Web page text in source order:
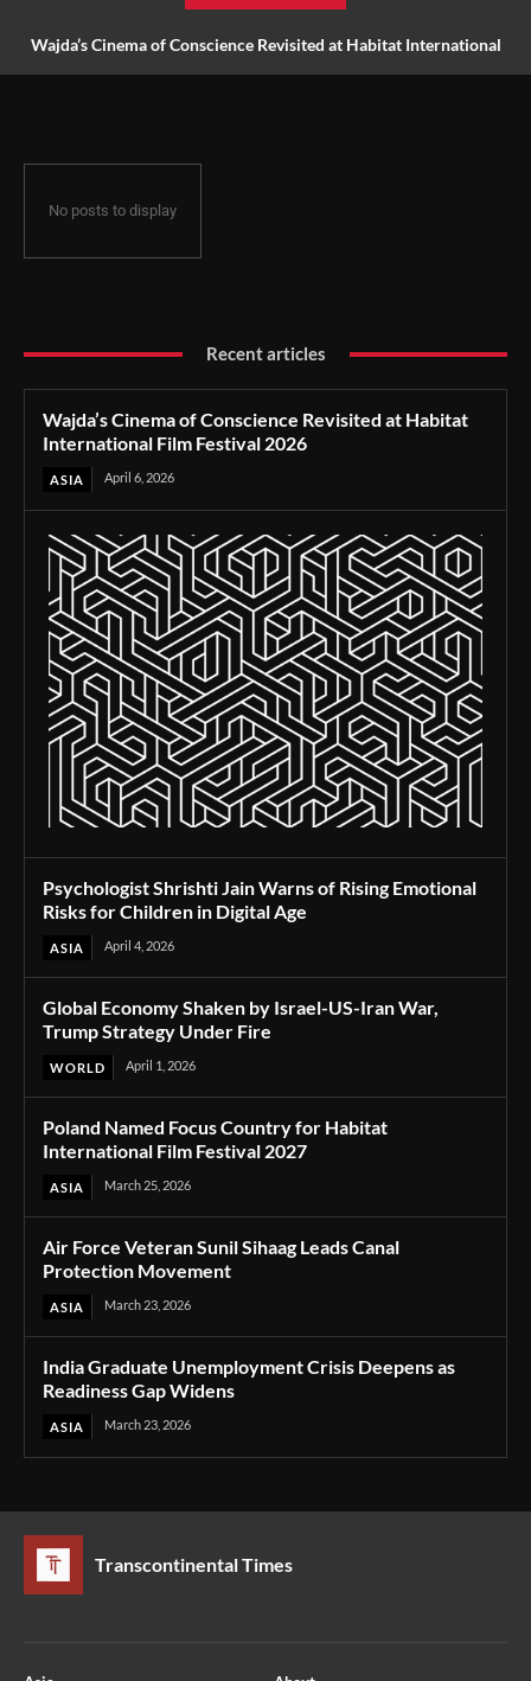
Wajda’s Cinema of Conscience Revisited at Habitat International
No posts to display
Recent articles
Wajda’s Cinema of Conscience Revisited at Habitat
International Film Festival 2026
ASIA April 6, 2026
Psychologist Shrishti Jain Warns of Rising Emotional
Risks for Children in Digital Age
ASIA April 4, 2026
Global Economy Shaken by Israel-US-Iran War,
Trump Strategy Under Fire
WORLD April 1, 2026
Poland Named Focus Country for Habitat
International Film Festival 2027
ASIA March 25, 2026
Air Force Veteran Sunil Sihaag Leads Canal
Protection Movement
ASIA March 23, 2026
India Graduate Unemployment Crisis Deepens as
Readiness Gap Widens
ASIA March 23, 2026
Transcontinental Times